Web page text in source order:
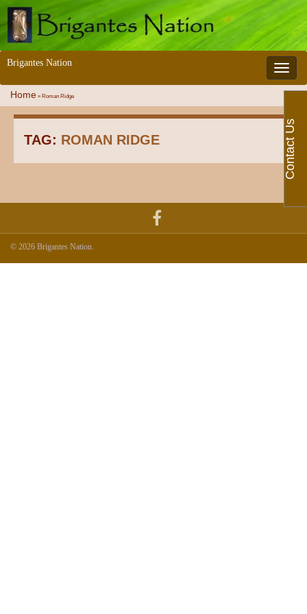
Toggle
Brigantes Nation
Home » Roman Ridge
TAG: ROMAN RIDGE
© 2026 Brigantes Nation.
Contact Us